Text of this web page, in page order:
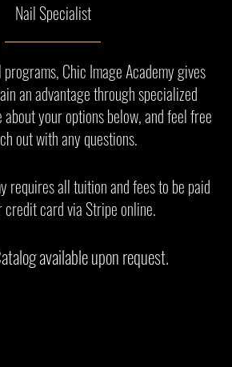
Nail Specialist
Chic Image Academy gives
an advantage through specialized
your options below, and feel free
out with any questions.
requires all tuition and fees to be paid
credit card via Stripe online.
available upon request.